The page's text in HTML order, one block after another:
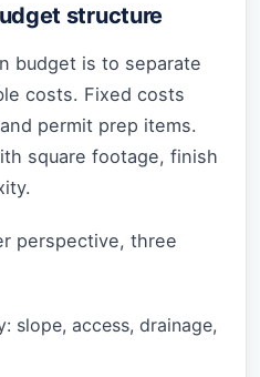
structure
budget is to separate
costs. Fixed costs
permit prep items.
square footage, finish
perspective, three
slope, access, drainage,